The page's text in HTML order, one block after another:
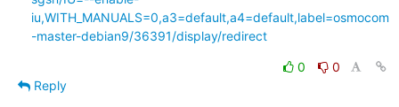
iu,WITH_MANUALS=0,a3=default,a4=default,label=osmocom
-master-debian9/36391/display/redirect
0
0
Reply